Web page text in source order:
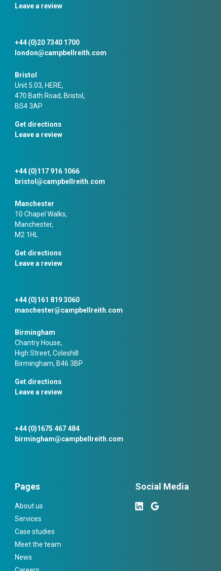
Leave a review
+44 (0)20 7340 1700
london@campbellreith.com
Bristol
Unit 5.03, HERE,
470 Bath Road, Bristol,
BS4 3AP
Get directions
Leave a review
+44 (0)117 916 1066
bristol@campbellreith.com
Manchester
10 Chapel Walks,
Manchester,
M2 1HL
Get directions
Leave a review
+44 (0)161 819 3060
manchester@campbellreith.com
Birmingham
Chantry House,
High Street, Coleshill
Birmingham, B46 3BP
Get directions
Leave a review
+44 (0)1675 467 484
birmingham@campbellreith.com
Pages
About us
Services
Case studies
Meet the team
News
Social Media